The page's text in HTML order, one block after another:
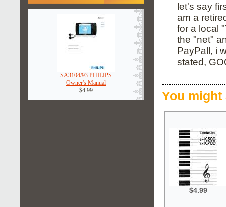
SA3104/93 PHILIPS
Owner's Manual
$4.99
let's say
am a
for a local
the "net"
PayPall, i
stated,
You
$4.99